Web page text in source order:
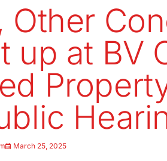
Other
up at BV
March 25, 2025